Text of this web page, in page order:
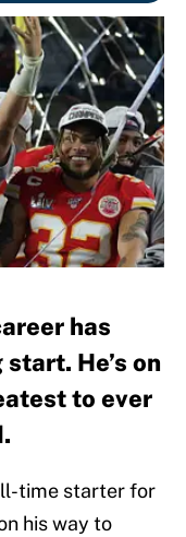
has
He’s on
to ever
time starter for
his way to